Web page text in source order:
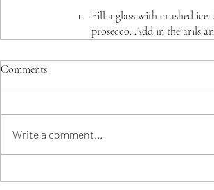
Fill a glass with crushed
prosecco. Add in the arils
Comments
Write a comment...